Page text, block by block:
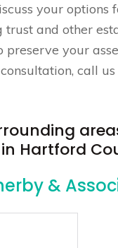
your options
and other
your
call
Hartford
&